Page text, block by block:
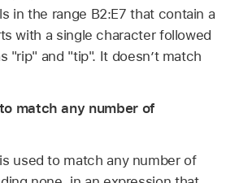
in the range B2:E7 that contain a
with a single character followed
"rip" and "tip". It doesn’t match
match any number of
used to match any number of